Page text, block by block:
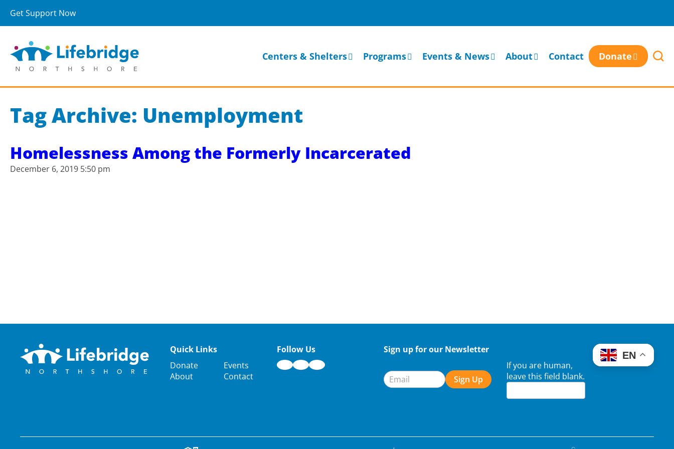
Get Support Now
Centers & Shelters Programs Events & News About Contact Donate
Tag Archive: Unemployment
Homelessness Among the Formerly Incarcerated
December 6, 2019 5:50 pm
Quick Links
Donate
About
Events
Contact
Follow Us
Sign up for our Newsletter
Signup
Sign Up
If you are human,
leave this field blank.
EN